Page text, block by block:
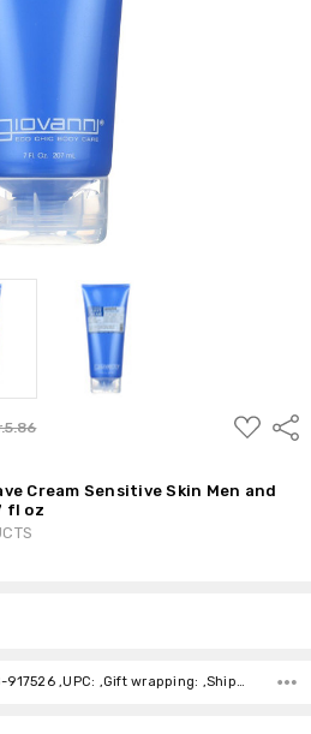
ADD
TO
Cream Sensitive Skin Men and
fl oz
SKU:UNHG-917526 ,UPC: ,Gift wrapping: ,Shipping: